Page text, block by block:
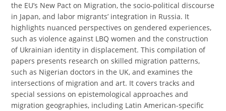
the EU’s New Pact on Migration, the socio-political discourse
in Japan, and labor migrants’ integration in Russia. It
highlights nuanced perspectives on gendered experiences,
such as violence against LBQ women and the construction
of Ukrainian identity in displacement. This compilation of
papers presents research on skilled migration patterns,
such as Nigerian doctors in the UK, and examines the
intersections of migration and art. It covers tracks and
special sessions on epistemological approaches and
migration geographies, including Latin American-specific